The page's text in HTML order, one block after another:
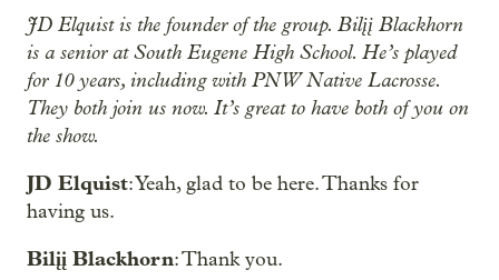
JD Elquist is the founder of the group. Bilįį Blackhorn
is a senior at South Eugene High School. He’s played
for 10 years, including with PNW Native Lacrosse.
They both join us now. It’s great to have both of you on
the show.
JD Elquist: Yeah, glad to be here. Thanks for
having us.
Bilįį Blackhorn: Thank you.